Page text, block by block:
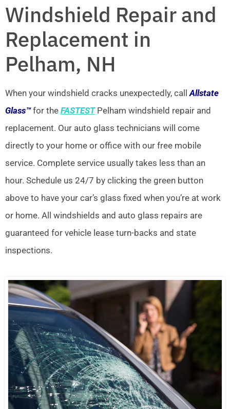
Windshield Repair and
Replacement in
Pelham, NH
When your windshield cracks unexpectedly, callAllstate
Glass™for the FASTESTPelham windshield repair and
replacement. Our auto glass technicians will come
directly to your home or office with our free mobile
service. Complete service usually takes less than an
hour. Schedule us 24/7 by clicking the green button
above to have your car’s glass fixed when you’re at work
or home. All windshields and auto glass repairs are
guaranteed for vehicle lease turn-backs and state
inspections.